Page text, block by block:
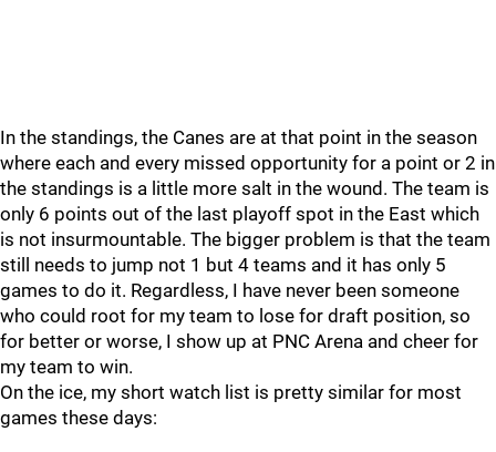
In the standings, the Canes are at that point in the season
where each and every missed opportunity for a point or 2 in
the standings is a little more salt in the wound. The team is
only 6 points out of the last playoff spot in the East which
is not insurmountable. The bigger problem is that the team
still needs to jump not 1 but 4 teams and it has only 5
games to do it. Regardless, I have never been someone
who could root for my team to lose for draft position, so
for better or worse, I show up at PNC Arena and cheer for
my team to win.
On the ice, my short watch list is pretty similar for most
games these days: